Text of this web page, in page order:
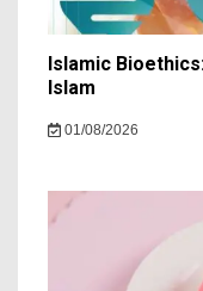
Islamic
Islam
01/08/2026